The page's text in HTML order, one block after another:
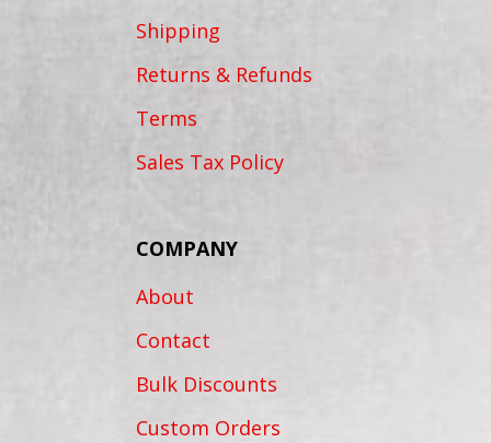
Shipping
Returns & Refunds
Terms
Sales Tax Policy
COMPANY
About
Contact
Bulk Discounts
Custom Orders